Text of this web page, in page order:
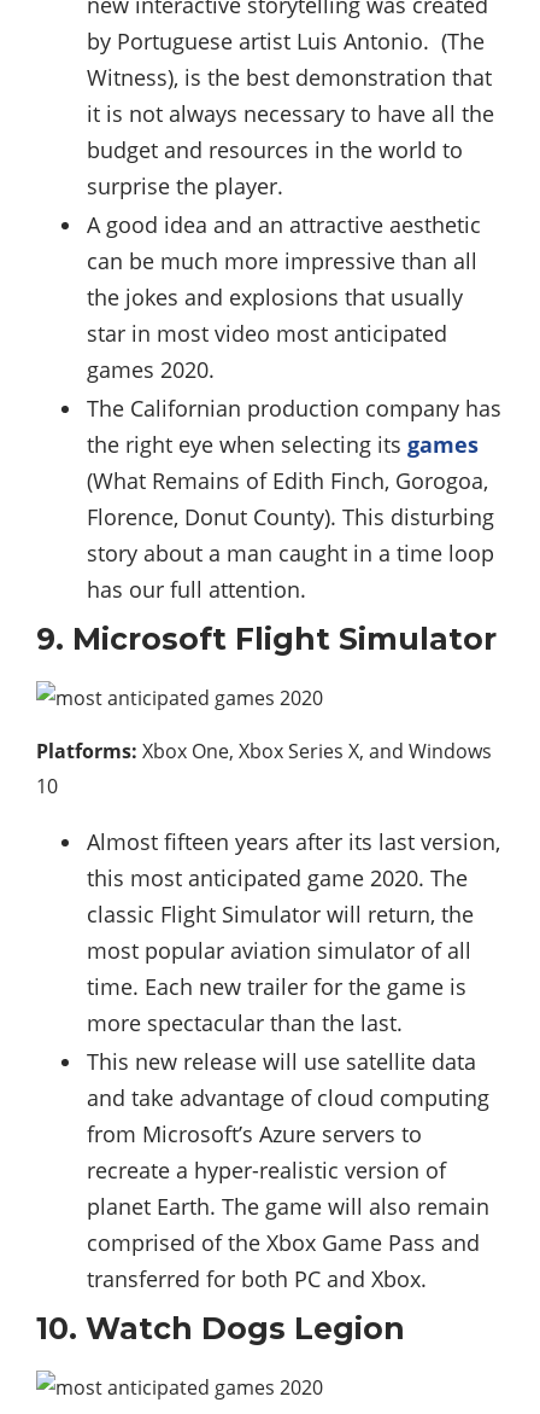
by Portuguese artist Luis Antonio. (The
Witness), is the best demonstration that
it is not always necessary to have all the
budget and resources in the world to
surprise the player.
A good idea and an attractive aesthetic
can be much more impressive than all
the jokes and explosions that usually
star in most video most anticipated
games 2020.
The Californian production company has
the right eye when selecting its games
(What Remains of Edith Finch, Gorogoa,
Florence, Donut County). This disturbing
story about a man caught in a time loop
has our full attention.
9. Microsoft Flight Simulator
Platforms: Xbox One, Xbox Series X, and Windows
10
Almost fifteen years after its last version,
this most anticipated game 2020. The
classic Flight Simulator will return, the
most popular aviation simulator of all
time. Each new trailer for the game is
more spectacular than the last.
This new release will use satellite data
and take advantage of cloud computing
from Microsoft’s Azure servers to
recreate a hyper-realistic version of
planet Earth. The game will also remain
comprised of the Xbox Game Pass and
transferred for both PC and Xbox.
10. Watch Dogs Legion